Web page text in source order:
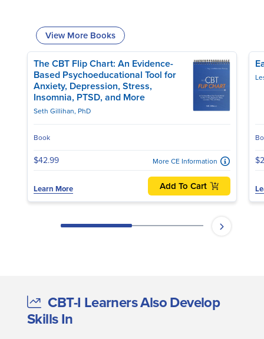
View More Books
The CBT Flip Chart: An Evidence-
Based Psychoeducational Tool for
Anxiety, Depression, Stress,
Insomnia, PTSD, and More
Seth Gillihan, PhD
Book
$42.99 More CE Information
Learn More Add To Cart
CBT-I Learners Also Develop
Skills In